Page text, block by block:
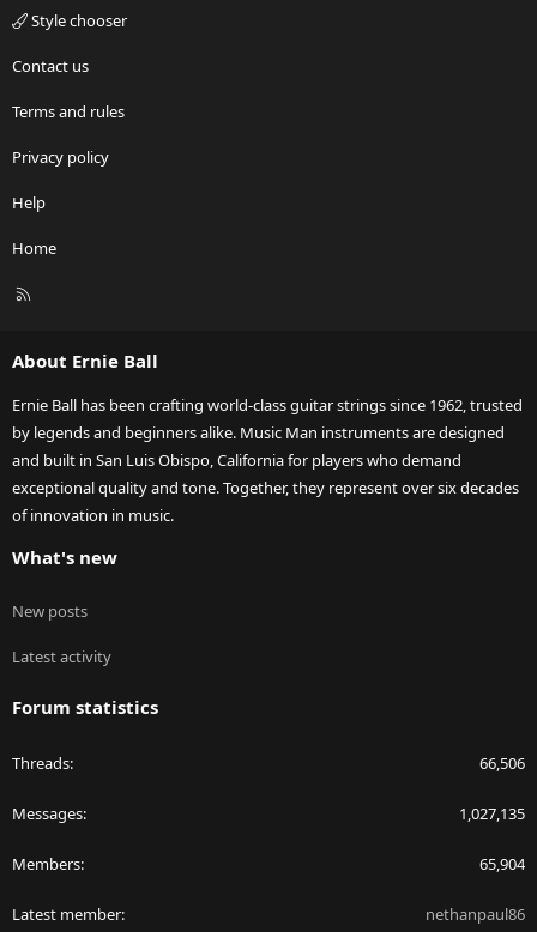
Style chooser
Contact us
Terms and rules
Privacy policy
Help
Home
R
About Ernie Ball
Ernie Ball has been crafting world-class guitar strings since 1962, trusted
by legends and beginners alike. Music Man instruments are designed
and built in San Luis Obispo, California for players who demand
exceptional quality and tone. Together, they represent over six decades
of innovation in music.
What's new
New posts
Latest activity
Forum statistics
Threads 66,506
Messages 1,027,135
Members 65,904
Latest member nethanpaul86